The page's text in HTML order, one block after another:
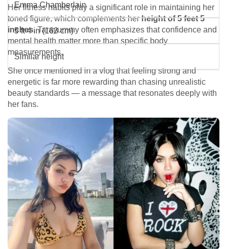
Emma Chamberlain
5 ft 4 in (163 cm)
Similar height
Her fitness habits play a significant role in maintaining her
toned figure, which complements herheight of 5 feet 5
inches. Tarayummy often emphasizes that confidence and
mental health matter more than specific body
measurements.
She once mentioned in a vlog that feeling strong and
energetic is far more rewarding than chasing unrealistic
beauty standards — a message that resonates deeply with
her fans.